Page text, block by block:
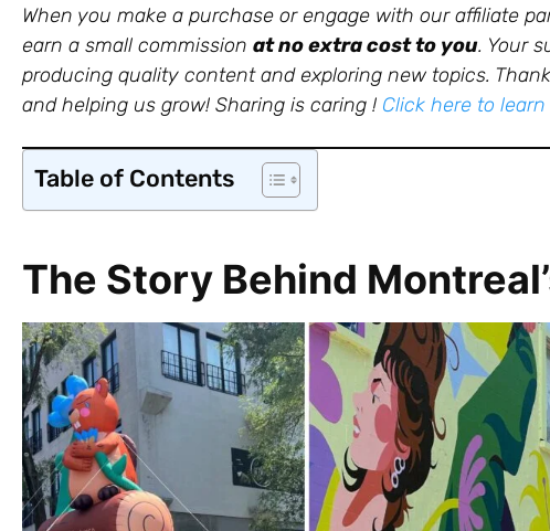
When you make a purchase or engage with our affiliate
earn a small commission at no extra cost to you. Your
producing quality content and exploring new topics.
and helping us grow! Sharing is caring ! Click here to learn
Table of Contents
The Story Behind